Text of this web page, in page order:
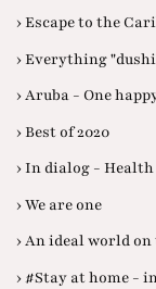
› Escape to the
› Everything
› Aruba - One
› Best of 2020
› In dialog -
› We are one
› An ideal world
› #Stay at home -